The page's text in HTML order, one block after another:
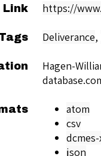
Link https://
Deliverance,
Hagen-
atom
csv
json